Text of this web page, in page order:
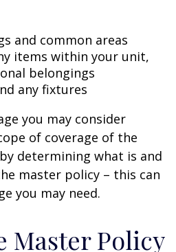
and common areas
items within your unit,
belongings
any fixtures
you may consider
of coverage of the
determining what is and
master policy – this can
you may need.
Master Policy